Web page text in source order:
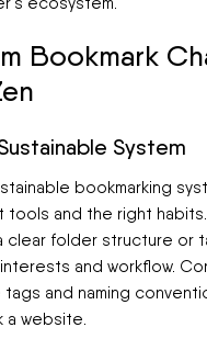
Bookmark
System
bookmarking
tools and the right
clear folder structure or
and workflow.
tags and naming
a website.